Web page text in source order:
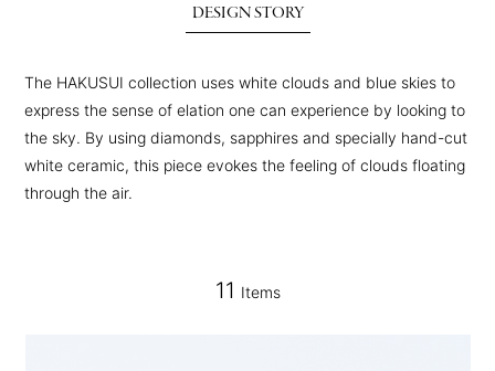
DESIGN STORY
The HAKUSUI collection uses white clouds and blue skies to
express the sense of elation one can experience by looking to
the sky. By using diamonds, sapphires and specially hand-cut
white ceramic, this piece evokes the feeling of clouds floating
through the air.
11 Items